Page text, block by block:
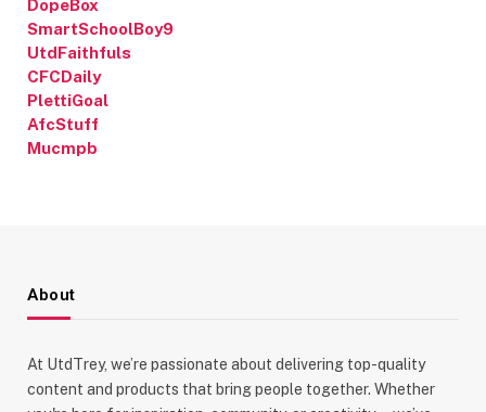
DopeBox
SmartSchoolBoy9
UtdFaithfuls
CFCDaily
PlettiGoal
AfcStuff
Mucmpb
About
At UtdTrey, we’re passionate about delivering top-quality
content and products that bring people together. Whether